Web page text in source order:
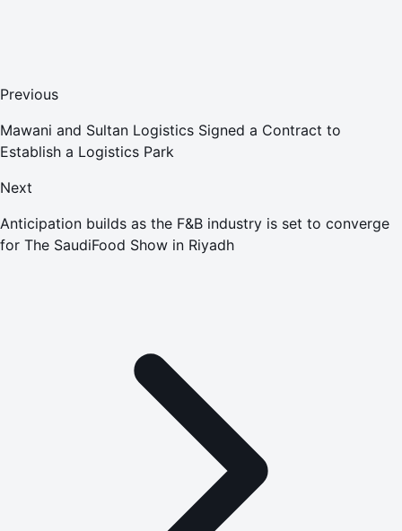
Previous
Mawani and Sultan Logistics Signed a Contract to
Establish a Logistics Park
Next
Anticipation builds as the F&B industry is set to converge
for The SaudiFood Show in Riyadh